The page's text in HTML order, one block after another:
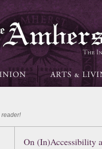
On (In)Accessibility